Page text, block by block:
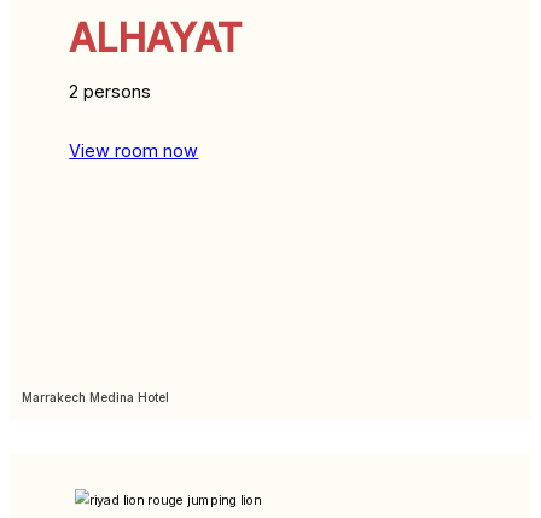
ALHAYAT
2 persons
View room now
Marrakech Medina Hotel